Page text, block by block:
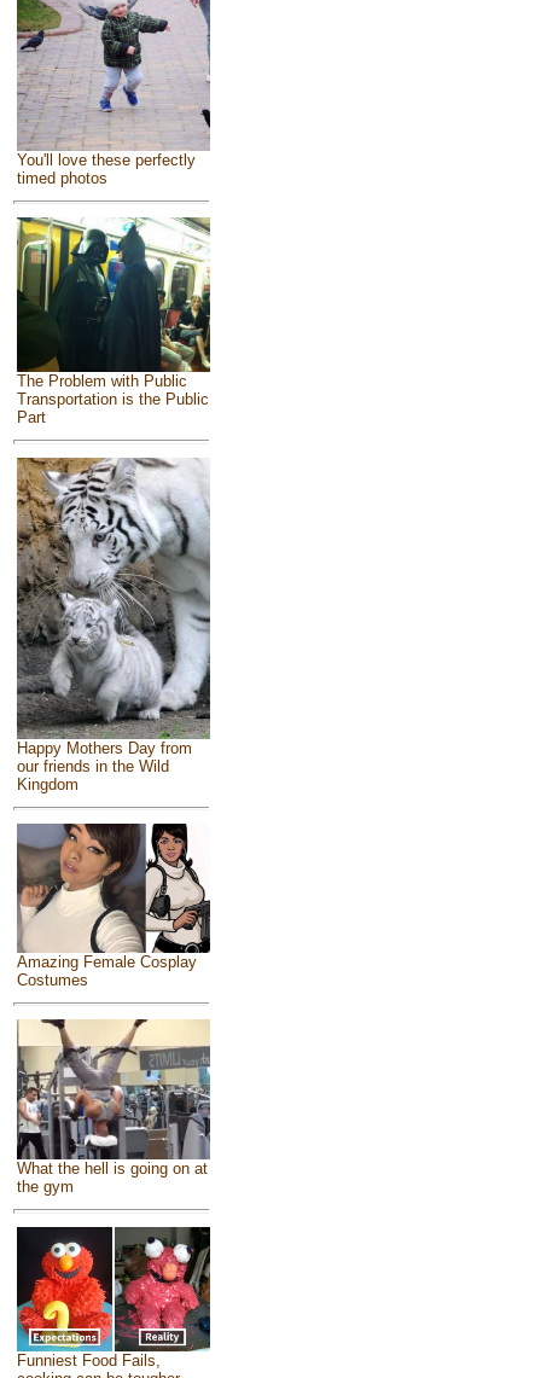
You'll love these perfectly
timed photos
The Problem with Public
Transportation is the Public
Part
Happy Mothers Day from
our friends in the Wild
Kingdom
Amazing Female Cosplay
Costumes
What the hell is going on at
the gym
Funniest Food Fails,